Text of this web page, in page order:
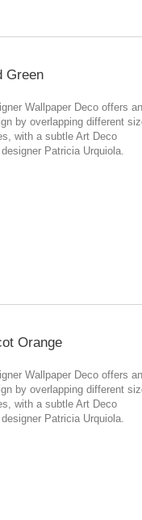
Green
Wallpaper Deco offers an
by overlapping different
with a subtle Art Deco
Patricia Urquiola.
Orange
Wallpaper Deco offers an
by overlapping different
with a subtle Art Deco
Patricia Urquiola.